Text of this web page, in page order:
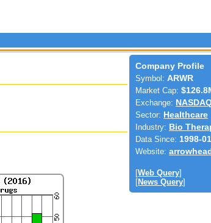
Company Profile
Symbol: ARWR
Market Cap:
Exchange:
Sector: Healthcare
Industry: Bio
Data Since: 1998-
Website:
[Web Query]
[News Query]